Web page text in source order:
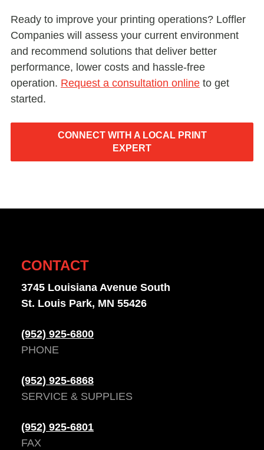
Ready to improve your printing operations? Loffler
Companies will assess your current environment
and recommend solutions that deliver better
performance, lower costs and hassle-free
operation. Request a consultation online to get
started.
CONNECT WITH A LOCAL PRINT
EXPERT
CONTACT
3745 Louisiana Avenue South
St. Louis Park, MN 55426
(952) 925-6800
PHONE
(952) 925-6868
SERVICE & SUPPLIES
(952) 925-6801
FAX